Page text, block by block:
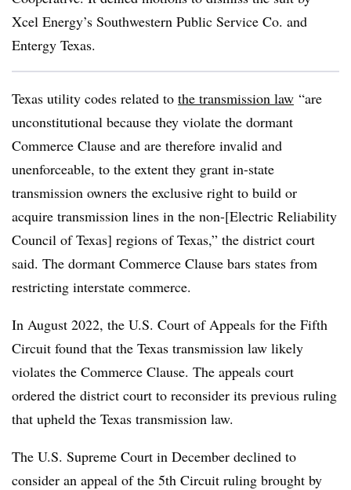
Xcel Energy’s Southwestern Public Service Co. and
Entergy Texas.
Texas utility codes related to the transmission law “are
unconstitutional because they violate the dormant
Commerce Clause and are therefore invalid and
unenforceable, to the extent they grant in-state
transmission owners the exclusive right to build or
acquire transmission lines in the non-[Electric Reliability
Council of Texas] regions of Texas,” the district court
said. The dormant Commerce Clause bars states from
restricting interstate commerce.
In August 2022, the U.S. Court of Appeals for the Fifth
Circuit found that the Texas transmission law likely
violates the Commerce Clause. The appeals court
ordered the district court to reconsider its previous ruling
that upheld the Texas transmission law.
The U.S. Supreme Court in December declined to
consider an appeal of the 5th Circuit ruling brought by